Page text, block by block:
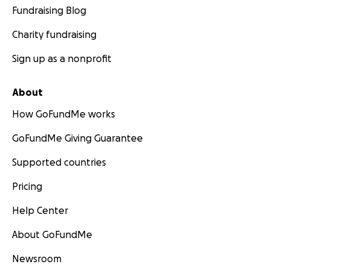
Fundraising Blog
Charity fundraising
Sign up as a nonprofit
About
How GoFundMe works
GoFundMe Giving Guarantee
Supported countries
Pricing
Help Center
About GoFundMe
Newsroom